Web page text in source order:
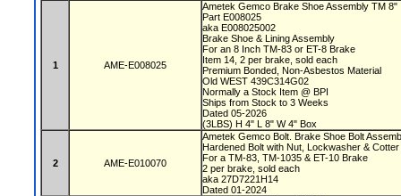
1 AME-E008025
Ametek Gemco Brake Shoe Assembly TM 8"
Part E008025
aka E008025002
Brake Shoe & Lining Assembly
For an 8 Inch TM-83 or ET-8 Brake
Item 14, 2 per brake, sold each
Premium Bonded, Non-Asbestos Material
Old WEST 439C314G02
Normally a Stock Item @ BPI
Ships from Stock to 3 Weeks
Dated 05-2026
(3LBS) H 4" L 8" W 4" Box
2 AME-E010070
Ametek Gemco Bolt. Brake Shoe Bolt
Hardened Bolt with Nut, Lockwasher &
For a TM-83, TM-1035 & ET-10 Brake
2 per brake, sold each
aka 27D7221H14
Dated 01-2024